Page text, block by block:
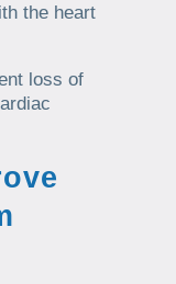
the heart
loss of